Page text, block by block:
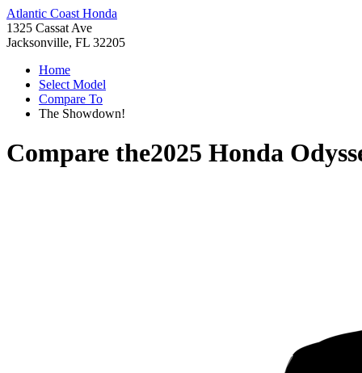
Atlantic Coast Honda
1325 Cassat Ave
Jacksonville, FL 32205
Home
Select Model
Compare To
The Showdown!
Compare the2025 Honda